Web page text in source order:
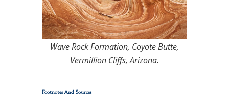
Wave Rock Formation, Coyote Butte,
Vermillion Cliffs, Arizona.
Footnotes And Sources